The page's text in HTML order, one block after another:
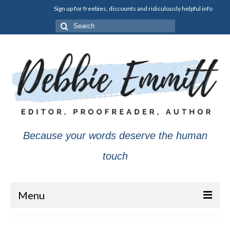
Sign up for freebies, discounts and ridiculously helpful info
Search
for:
Because your words deserve the human
touch
Menu